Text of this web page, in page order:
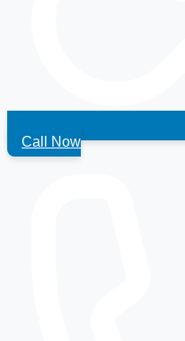
Call Now